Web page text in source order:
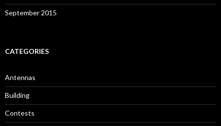
September 2015
CATEGORIES
Antennas
Building
Contests